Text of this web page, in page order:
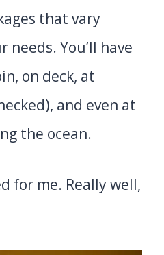
that vary
needs. You’ll have
on deck, at
and even at
the ocean.
for me. Really well,